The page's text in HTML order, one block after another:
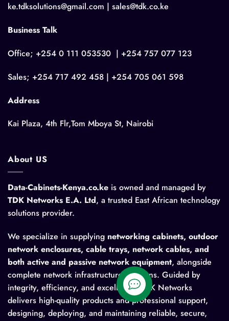
ke.tdksolutions@gmail.com | sales@tdk.co.ke
Business Talk
Office; +254 0 111 053530 | +254 757 077 123
Sales; +254 717 492 458 | +254 705 061 598
Address
Kai Plaza, 4th Flr,Tom Mboya St, Nairobi
About US
Data-Cabinets-Kenya.co.ke is owned and managed by
TDK Networks E.A. Ltd, a trusted East African technology
solutions provider.
We specialize in supplying networking cabinets, outdoor
network enclosures, cable trays, network cables, and
both active and passive network equipment, alongside
complete network infrastructure solutions. Guided by
integrity, efficiency, and excellence, TDK Networks
delivers high-quality products and professional support,
designing, deploying, and maintaining reliable, secure,